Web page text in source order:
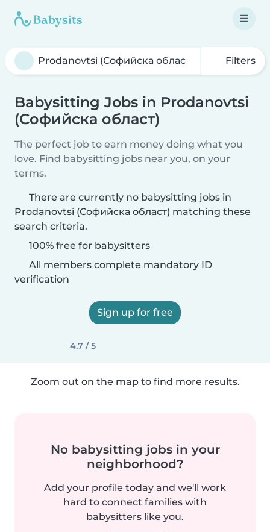
Filters
Babysitting Jobs in Prodanovtsi
(Софийска област)
The perfect job to earn money doing what you
love. Find babysitting jobs near you, on your
terms.
There are currently no babysitting jobs in
Prodanovtsi (Софийска област) matching these
search criteria.
100% free for babysitters
All members complete mandatory ID
verification
Sign up for free
4.7 / 5
Zoom out on the map to find more results.
No babysitting jobs in your
neighborhood?
Add your profile today and we'll work
hard to connect families with
babysitters like you.